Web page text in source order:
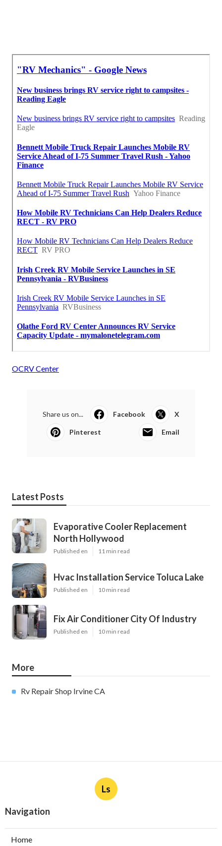
OCRV Center
Share us on... Facebook X
Pinterest Email
Latest Posts
Evaporative Cooler Replacement
North Hollywood
Published en 11 min read
Hvac Installation Service Toluca Lake
Published en 10 min read
Fix Air Conditioner City Of Industry
Published en 10 min read
More
Rv Repair Shop Irvine CA
Ls
Navigation
Home